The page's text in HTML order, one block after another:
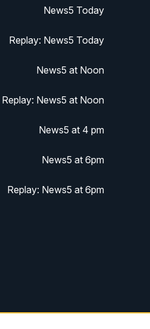
News5 Today
Replay: News5 Today
News5 at Noon
Replay: News5 at Noon
News5 at 4 pm
News5 at 6pm
Replay: News5 at 6pm